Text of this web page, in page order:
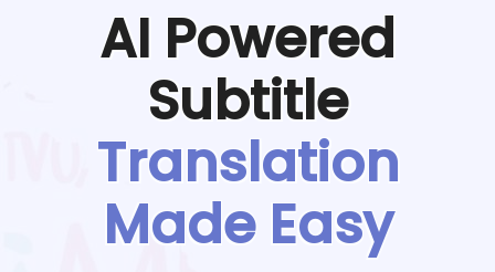
AI Powered
Subtitle
Translation
Made Easy